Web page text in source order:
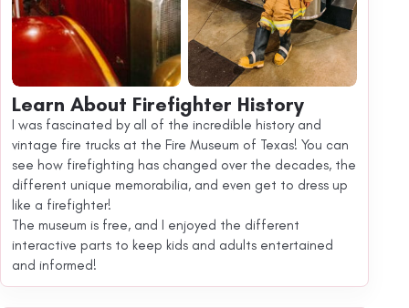
Learn About Firefighter History
I was fascinated by all of the incredible history and
vintage fire trucks at the Fire Museum of Texas! You can
see how firefighting has changed over the decades, the
different unique memorabilia, and even get to dress up
like a firefighter!
The museum is free, and I enjoyed the different
interactive parts to keep kids and adults entertained
and informed!